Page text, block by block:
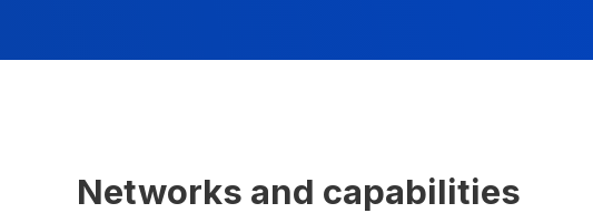
Networks and capabilities